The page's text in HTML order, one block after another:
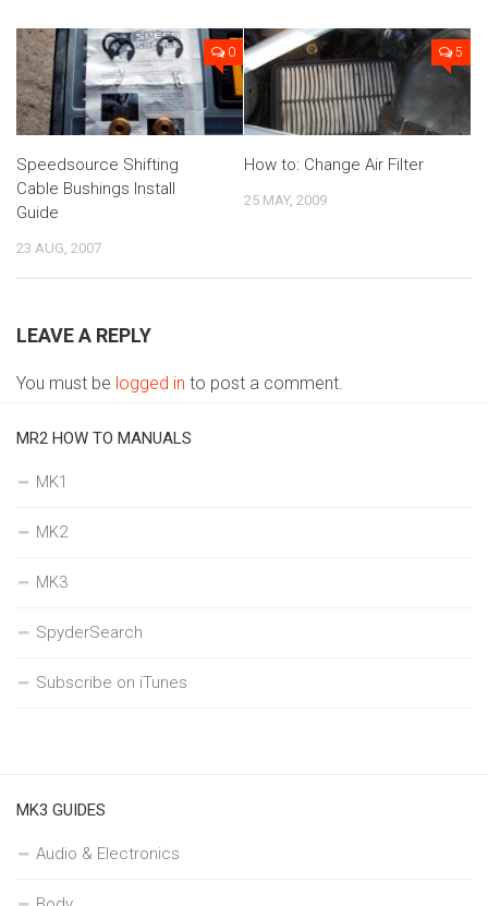
0
Speedsource Shifting
Cable Bushings Install
Guide
23 AUG, 2007
5
How to: Change Air Filter
25 MAY, 2009
LEAVE A REPLY
You must be logged in to post a comment.
MR2 HOW TO MANUALS
MK1
MK2
MK3
SpyderSearch
Subscribe on iTunes
MK3 GUIDES
Audio & Electronics